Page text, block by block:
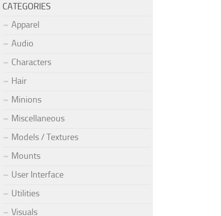
CATEGORIES
Apparel
Audio
Characters
Hair
Minions
Miscellaneous
Models / Textures
Mounts
User Interface
Utilities
Visuals